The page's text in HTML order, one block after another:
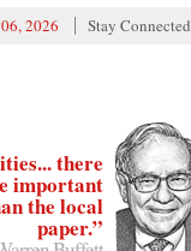
2026 Stay Connected
there
important
the local
paper.”